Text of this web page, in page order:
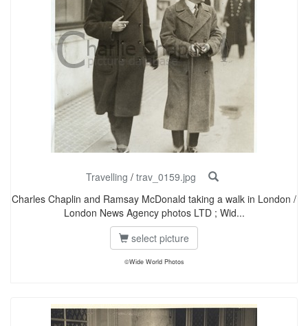
Travelling / trav_0159.jpg
Charles Chaplin and Ramsay McDonald taking a walk in London /
London News Agency photos LTD ; Wid...
select picture
©Wide World Photos